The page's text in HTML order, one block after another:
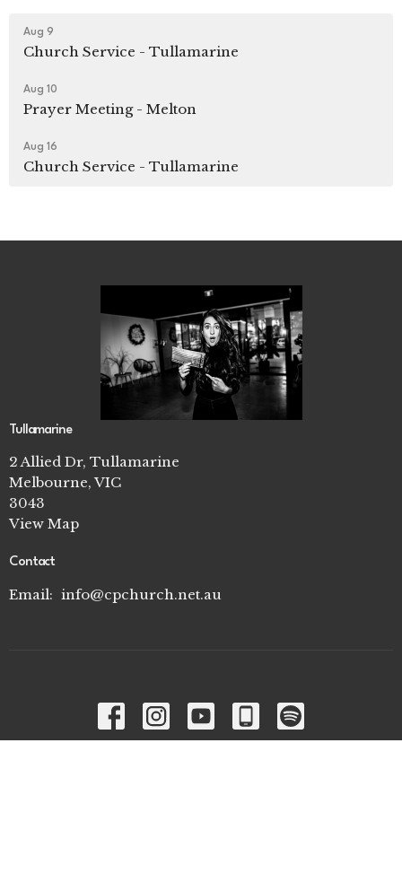
Aug 9
Church Service - Tullamarine
Aug 10
Prayer Meeting - Melton
Aug 16
Church Service - Tullamarine
Tullamarine
2 Allied Dr, Tullamarine
Melbourne, VIC
3043
View Map
Contact
Email: info@cpchurch.net.au